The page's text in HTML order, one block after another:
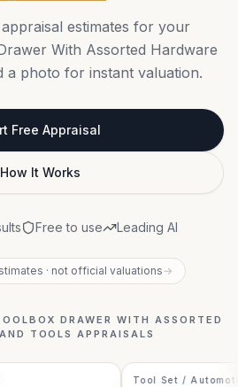
estimates for your
With Assorted Hardware
a photo for instant valuation.
Free Appraisal
How It Works
Free to use Leading AI
· not official valuations→
DRAWER WITH ASSORTED
TOOLS APPRAISALS
Tool Set /